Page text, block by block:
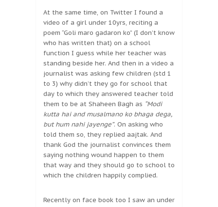
At the same time, on Twitter I found a
video of a girl under 10yrs, reciting a
poem “Goli maro gadaron ko” (I don’t know
who has written that) on a school
function I guess while her teacher was
standing beside her. And then in a video a
journalist was asking few children (std 1
to 3) why didn’t they go for school that
day to which they answered teacher told
them to be at Shaheen Bagh as “Modi
kutta hai and musalmano ko bhaga dega,
but hum nahi jayenge”. On asking who
told them so, they replied aajtak. And
thank God the journalist convinces them
saying nothing wound happen to them
that way and they should go to school to
which the children happily complied.
Recently on face book too I saw an under